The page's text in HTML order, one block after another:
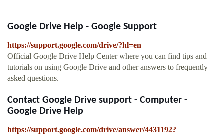
Google Drive Help - Google Support
https://support.google.com/drive/?hl=en
Official Google Drive Help Center where you can find tips and
tutorials on using Google Drive and other answers to frequently
asked questions.
Contact Google Drive support - Computer -
Google Drive Help
https://support.google.com/drive/answer/4431192?